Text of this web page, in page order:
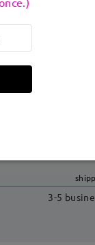
allergy should
3-5